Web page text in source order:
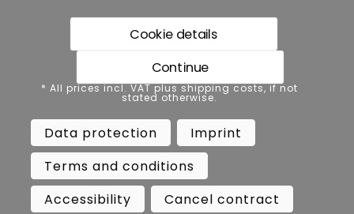
* All prices incl. VAT plus shipping costs, if not stated
otherwise.
Data protection
Imprint
Terms and conditions
Accessibility
Cancel contract
Cancellation
Cookie details
Continue
* All prices incl. VAT plus shipping costs, if not
stated otherwise.
Data protection
Imprint
Terms and conditions
Accessibility
Cancel contract